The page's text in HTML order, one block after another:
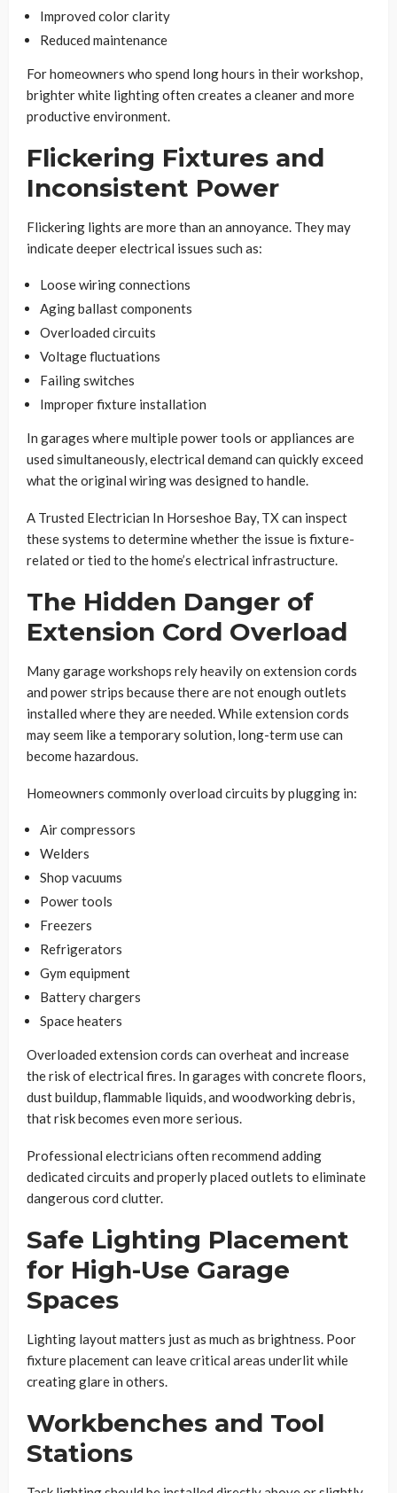
Improved color clarity
Reduced maintenance
For homeowners who spend long hours in their workshop,
brighter white lighting often creates a cleaner and more
productive environment.
Flickering Fixtures and
Inconsistent Power
Flickering lights are more than an annoyance. They may
indicate deeper electrical issues such as:
Loose wiring connections
Aging ballast components
Overloaded circuits
Voltage fluctuations
Failing switches
Improper fixture installation
In garages where multiple power tools or appliances are
used simultaneously, electrical demand can quickly exceed
what the original wiring was designed to handle.
A Trusted Electrician In Horseshoe Bay, TX can inspect
these systems to determine whether the issue is fixture-
related or tied to the home’s electrical infrastructure.
The Hidden Danger of
Extension Cord Overload
Many garage workshops rely heavily on extension cords
and power strips because there are not enough outlets
installed where they are needed. While extension cords
may seem like a temporary solution, long-term use can
become hazardous.
Homeowners commonly overload circuits by plugging in:
Air compressors
Welders
Shop vacuums
Power tools
Freezers
Refrigerators
Gym equipment
Battery chargers
Space heaters
Overloaded extension cords can overheat and increase
the risk of electrical fires. In garages with concrete floors,
dust buildup, flammable liquids, and woodworking debris,
that risk becomes even more serious.
Professional electricians often recommend adding
dedicated circuits and properly placed outlets to eliminate
dangerous cord clutter.
Safe Lighting Placement
for High-Use Garage
Spaces
Lighting layout matters just as much as brightness. Poor
fixture placement can leave critical areas underlit while
creating glare in others.
Workbenches and Tool
Stations